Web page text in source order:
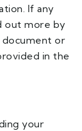
If any
out more by
or
in the
your